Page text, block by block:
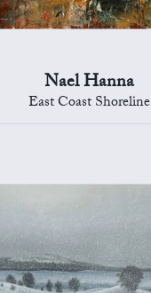
Nael Hanna
East Coast Shoreline